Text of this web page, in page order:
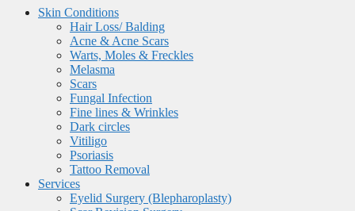
Skin Conditions
Hair Loss/ Balding
Acne & Acne Scars
Warts, Moles & Freckles
Melasma
Scars
Fungal Infection
Fine lines & Wrinkles
Dark circles
Vitiligo
Psoriasis
Tattoo Removal
Services
Eyelid Surgery (Blepharoplasty)